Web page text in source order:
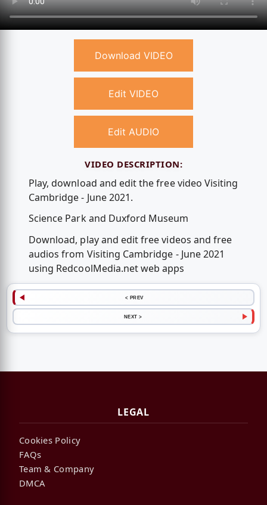
Download VIDEO
Edit VIDEO
Edit AUDIO
VIDEO DESCRIPTION:
Play, download and edit the free video Visiting
Cambridge - June 2021.
Science Park and Duxford Museum
Download, play and edit free videos and free
audios from Visiting Cambridge - June 2021
using RedcoolMedia.net web apps
< PREV
NEXT >
LEGAL
Cookies Policy
FAQs
Team & Company
DMCA